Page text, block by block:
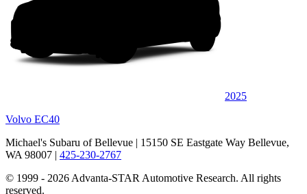
2025
Volvo EC40
Michael's Subaru of Bellevue | 15150 SE Eastgate Way Bellevue,
WA 98007 | 425-230-2767
© 1999 - 2026 Advanta-STAR Automotive Research. All rights
reserved.